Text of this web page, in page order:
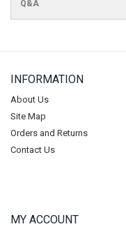
Q&A
INFORMATION
About Us
Site Map
Orders and Returns
Contact Us
MY ACCOUNT